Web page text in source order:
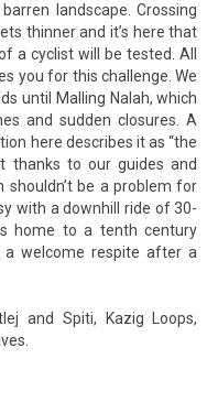
landscape. Crossing
thinner and it’s here that
a cyclist will be tested. All
you for this challenge. We
until Malling Nalah, which
and sudden closures. A
here describes it as “the
thanks to our guides and
shouldn’t be a problem for
with a downhill ride of 30-
home to a tenth century
a welcome respite after a
and Spiti, Kazig Loops,